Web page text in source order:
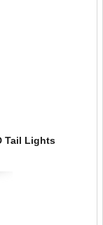
Tail Lights